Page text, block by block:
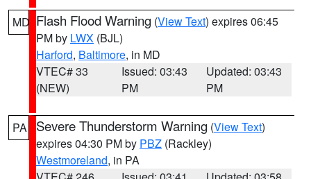
MD Flash Flood Warning (View Text) expires 06:45
PM by LWX (BJL)
Harford, Baltimore, in MD
VTEC# 33
(NEW)
Issued: 03:43
PM
Updated: 03:43
PM
PA Severe Thunderstorm Warning (View Text)
expires 04:30 PM by PBZ (Rackley)
Westmoreland, in PA